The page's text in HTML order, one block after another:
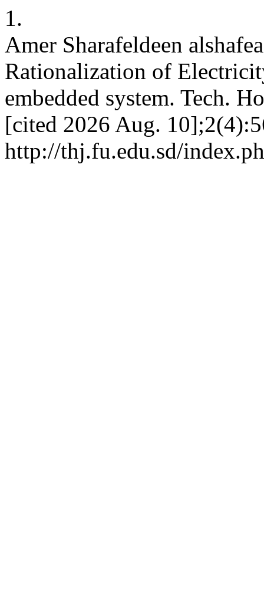
1.
Amer Sharafeldeen
Rationalization of
embedded system. Tech.
[cited 2026 Aug.
http://thj.fu.edu.sd/